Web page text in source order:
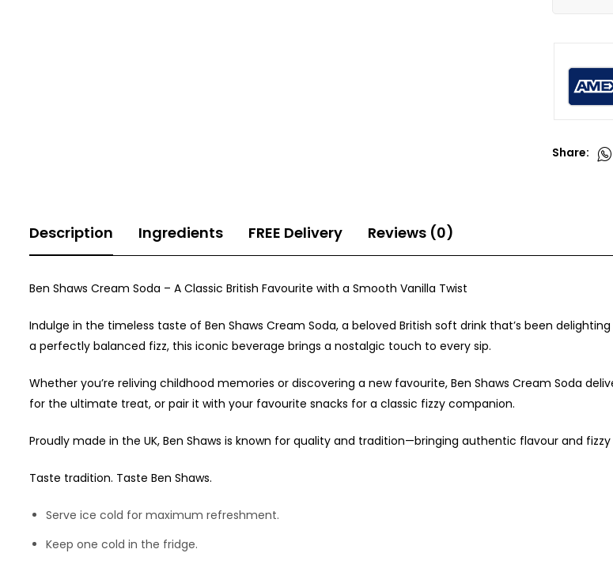
Share:
Description Ingredients FREE Delivery Reviews (0)
Ben Shaws Cream Soda – A Classic British Favourite with a Smooth Vanilla Twist
Indulge in the timeless taste of Ben Shaws Cream Soda, a beloved British soft drink that’s been
a perfectly balanced fizz, this iconic beverage brings a nostalgic touch to every sip.
Whether you’re reliving childhood memories or discovering a new favourite, Ben Shaws Cream Soda
for the ultimate treat, or pair it with your favourite snacks for a classic fizzy companion.
Proudly made in the UK, Ben Shaws is known for quality and tradition—bringing authentic flavour and
Taste tradition. Taste Ben Shaws.
Serve ice cold for maximum refreshment.
Keep one cold in the fridge.